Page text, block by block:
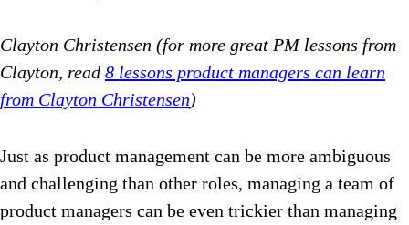
Clayton Christensen (for more great PM lessons from
Clayton, read 8 lessons product managers can learn
from Clayton Christensen)
Just as product management can be more ambiguous
and challenging than other roles, managing a team of
product managers can be even trickier than managing